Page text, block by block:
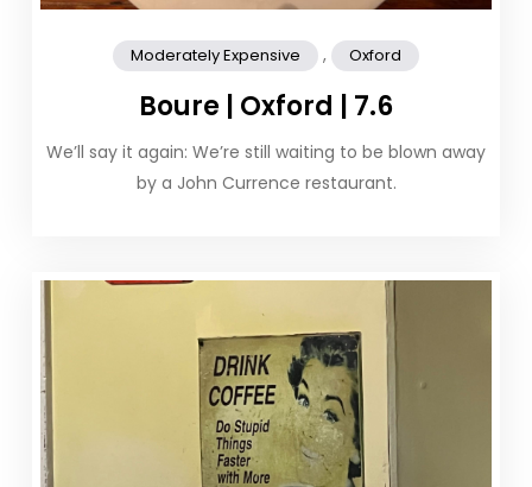
Moderately Expensive , Oxford
Boure | Oxford | 7.6
We’ll say it again: We’re still waiting to be blown away
by a John Currence restaurant.